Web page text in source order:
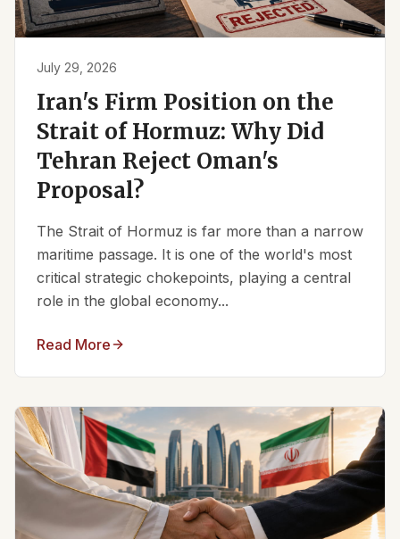
July 29, 2026
Iran's Firm Position on the
Strait of Hormuz: Why Did
Tehran Reject Oman's
Proposal?
The Strait of Hormuz is far more than a narrow
maritime passage. It is one of the world's most
critical strategic chokepoints, playing a central
role in the global economy...
Read More